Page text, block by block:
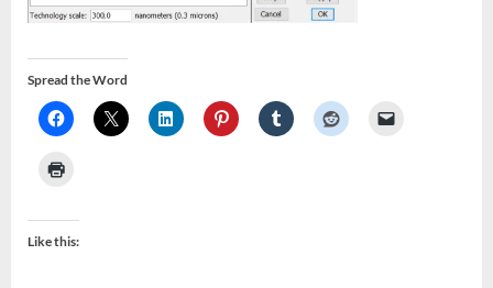
Spread the Word
Like this: